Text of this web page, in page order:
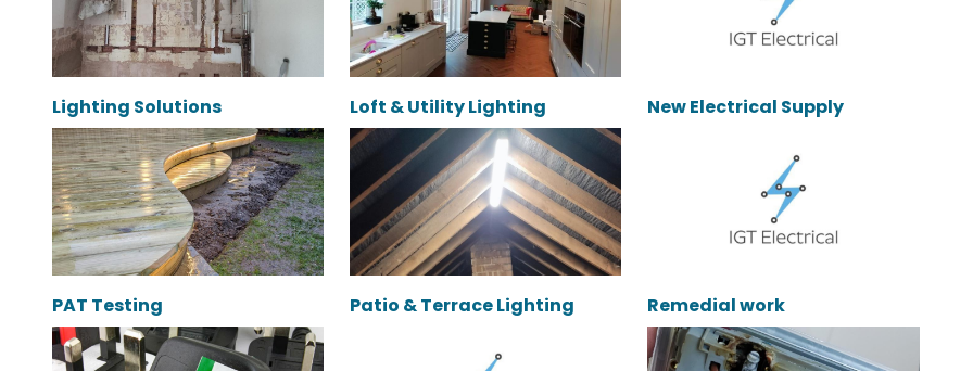
Lighting Solutions Loft & Utility Lighting New Electrical Supply
PAT Testing Patio & Terrace Lighting Remedial work